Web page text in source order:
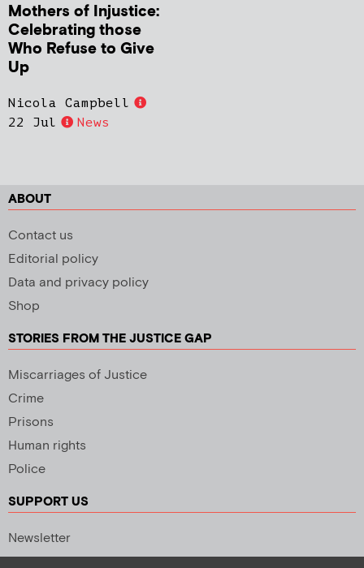
Mothers of Injustice:
Celebrating those
Who Refuse to Give
Up
Nicola Campbell
22 Jul
News
ABOUT
Contact us
Editorial policy
Data and privacy policy
Shop
STORIES FROM THE JUSTICE GAP
Miscarriages of Justice
Crime
Prisons
Human rights
Police
SUPPORT US
Newsletter